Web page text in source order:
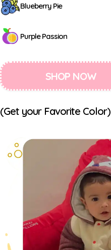
Blueberry Pie
Purple Passion
SHOP NOW
(Get your Favorite Color)